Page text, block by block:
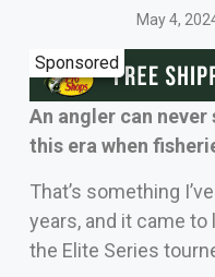
May 4,
Sponsored
An angler can
this era when
That’s something
years, and it came
the Elite Series